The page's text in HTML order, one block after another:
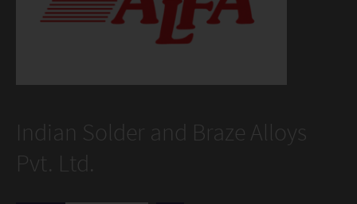
Indian Solder and Braze Alloys
Pvt. Ltd.